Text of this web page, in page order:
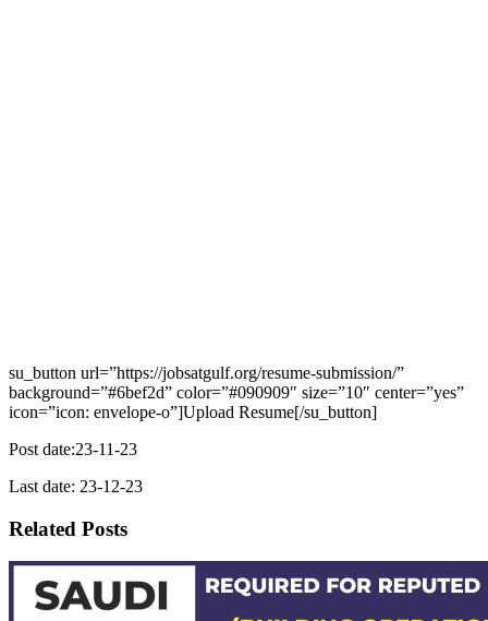
su_button url=”https://jobsatgulf.org/resume-submission/”
background=”#6bef2d” color=”#090909″ size=”10″ center=”yes”
icon=”icon: envelope-o”]Upload Resume[/su_button]
Post date:23-11-23
Last date: 23-12-23
Related Posts